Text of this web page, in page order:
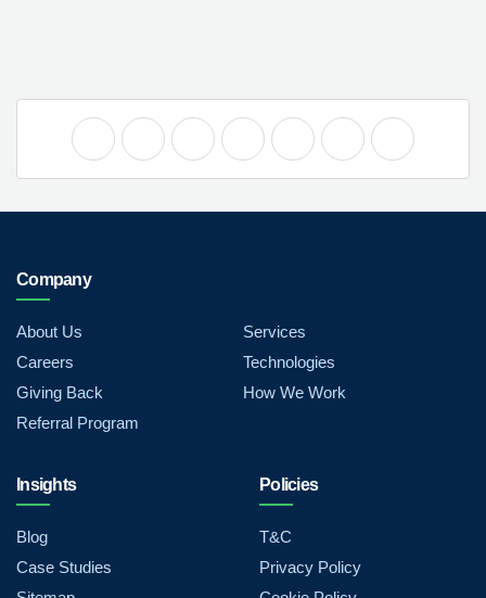
Company
About Us
Careers
Giving Back
Referral Program
Services
Technologies
How We Work
Insights
Blog
Case Studies
Policies
T&C
Privacy Policy